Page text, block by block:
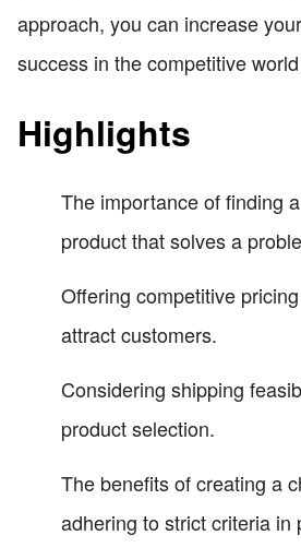
approach, you can increase
success in the competitive
Highlights
The importance of finding
product that solves a
Offering competitive
attract customers.
Considering shipping
product selection.
The benefits of creating a
adhering to strict criteria in